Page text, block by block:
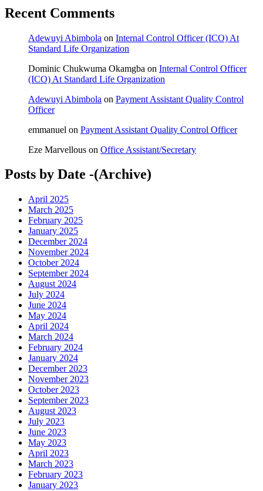
Recent Comments
Adewuyi Abimbola on Internal Control Officer (ICO) At
Standard Life Organization
Dominic Chukwuma Okamgba on Internal Control Officer
(ICO) At Standard Life Organization
Adewuyi Abimbola on Payment Assistant Quality Control
Officer
emmanuel on Payment Assistant Quality Control Officer
Eze Marvellous on Office Assistant/Secretary
Posts by Date -(Archive)
April 2025
March 2025
February 2025
January 2025
December 2024
November 2024
October 2024
September 2024
August 2024
July 2024
June 2024
May 2024
April 2024
March 2024
February 2024
January 2024
December 2023
November 2023
October 2023
September 2023
August 2023
July 2023
June 2023
May 2023
April 2023
March 2023
February 2023
January 2023